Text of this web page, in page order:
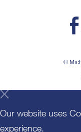
©
Our website uses
experience.